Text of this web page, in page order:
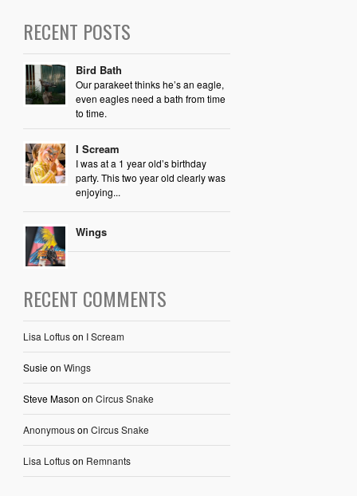
RECENT POSTS
Bird Bath
Our parakeet thinks he’s an eagle,
even eagles need a bath from time
to time.
I Scream
I was at a 1 year old’s birthday
party. This two year old clearly was
enjoying...
Wings
RECENT COMMENTS
Lisa Loftuson I Scream
Susieon Wings
Steve Mason on Circus Snake
Anonymouson Circus Snake
Lisa Loftuson Remnants